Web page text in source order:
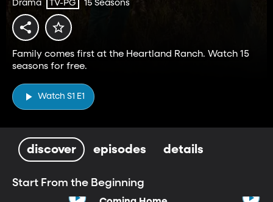
Drama TV-PG 15 Seasons
Family comes first at the Heartland Ranch. Watch 15
seasons for free.
Watch S1 E1
discover episodes details
Start From the Beginning